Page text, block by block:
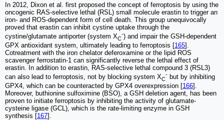
In 2012, Dixon et al. first proposed the concept of ferroptosis by using the
oncogenic RAS-selective lethal (RSL) small molecule erastin to trigger an
iron- and ROS-dependent form of cell death. This group unequivocally
proved that erastin can inhibit cystine uptake through the
cystine/glutamate antiporter (system XC
-) and impair the GSH-dependent
GPX antioxidant system, ultimately leading to ferroptosis [165].
Cotreatment with the iron chelator deferoxamine or the lipid ROS
scavenger ferrostatin-1 can significantly reverse the lethal effect of
erastin. In addition to erastin, RAS-selective lethal compound 3 (RSL3)
can also lead to ferroptosis, not by blocking system XC
- but by inhibiting
GPX4, which can be counteracted by GPX4 overexpression [166].
Moreover, buthionine sulfoximine (BSO), a GSH deletion agent, has been
proven to initiate ferroptosis by inhibiting the activity of glutamate-
cysteine ligase (GCL), which is the rate-limiting enzyme in GSH
synthesis [167].